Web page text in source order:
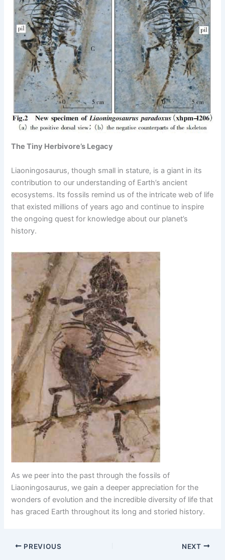
The Tiny Herbivore’s Legacy
Liaoningosaurus, though small in stature, is a giant in its
contribution to our understanding of Earth’s ancient
ecosystems. Its fossils remind us of the intricate web of life
that existed millions of years ago and continue to inspire
the ongoing quest for knowledge about our planet’s
history.
As we peer into the past through the fossils of
Liaoningosaurus, we gain a deeper appreciation for the
wonders of evolution and the incredible diversity of life that
has graced Earth throughout its long and storied history.
PREVIOUS NEXT